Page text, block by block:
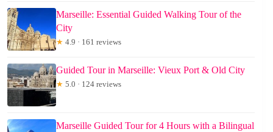
Marseille: Essential Guided Walking Tour of the
City
★ 4.9 · 161 reviews
Guided Tour in Marseille: Vieux Port & Old City
★ 5.0 · 124 reviews
Marseille Guided Tour for 4 Hours with a Bilingual